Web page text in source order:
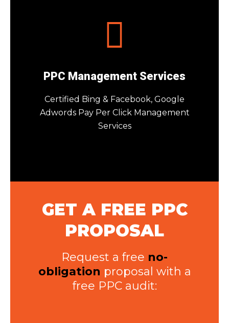
PPC Management Services
Certified Bing & Facebook, Google
Adwords Pay Per Click Management
Services
GET A FREE PPC
PROPOSAL
Request a free no-
obligation proposal with a
free PPC audit: